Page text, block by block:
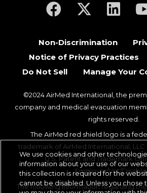
(opens in a new tab)
(opens in a
Non-Discrimination
Notice of Privacy Practices
Do Not Sell
Manage Your
©2024 AirMed International, the
company and medical evacuation
rights reserved.
The AirMed red shield logo is a
trademark of AirMed International,
U.S. Patent and Trademark
Employer/Vet/
The following information regarding
We use cookies and other
information about your use of our
this collection is required for the
cannot be disabled. Unless you chose